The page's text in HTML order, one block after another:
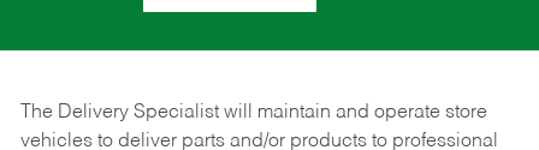
The Delivery Specialist will maintain and operate store
vehicles to deliver parts and/or products to professional